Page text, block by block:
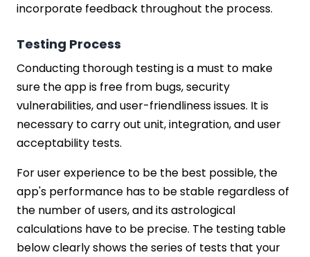
incorporate feedback throughout the process.
Testing Process
Conducting thorough testing is a must to make
sure the app is free from bugs, security
vulnerabilities, and user-friendliness issues. It is
necessary to carry out unit, integration, and user
acceptability tests.
For user experience to be the best possible, the
app's performance has to be stable regardless of
the number of users, and its astrological
calculations have to be precise. The testing table
below clearly shows the series of tests that your